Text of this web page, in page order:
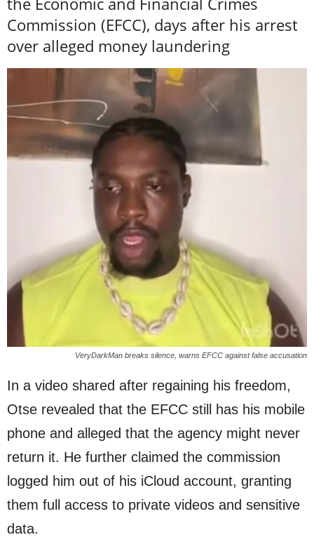
Commission (EFCC), days after his arrest
over alleged money laundering
VeryDarkMan breaks silence, warns EFCC against false accusation
In a video shared after regaining his freedom,
Otse revealed that the EFCC still has his mobile
phone and alleged that the agency might never
return it. He further claimed the commission
logged him out of his iCloud account, granting
them full access to private videos and sensitive
data.